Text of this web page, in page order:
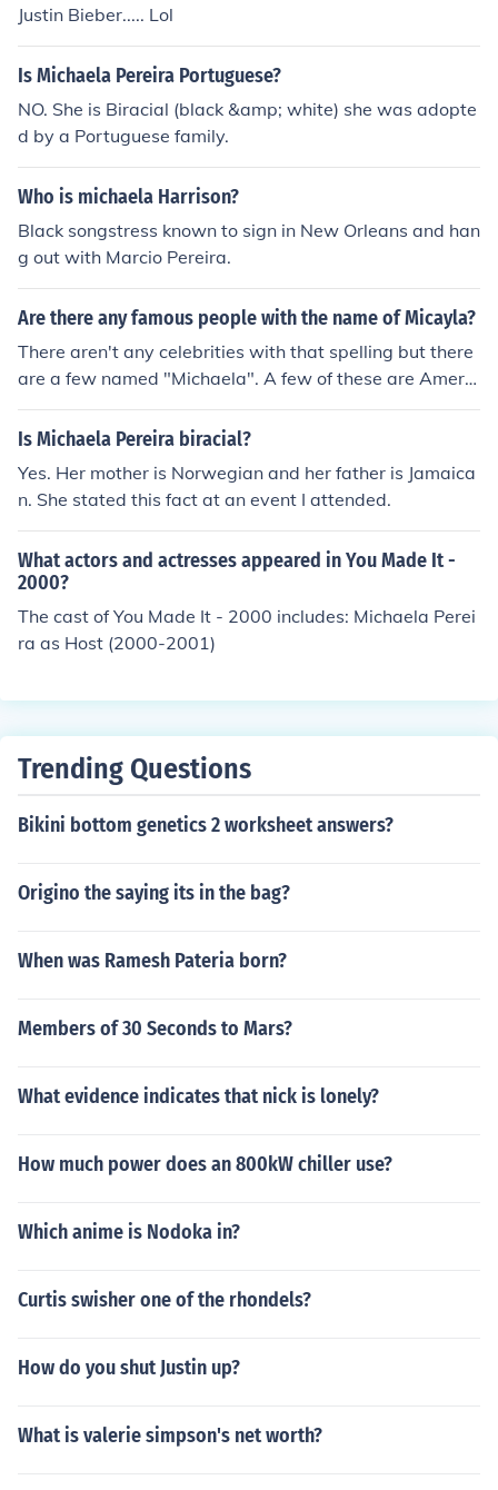
Justin Bieber..... Lol
Is Michaela Pereira Portuguese?
NO. She is Biracial (black &amp; white) she was adopte
d by a Portuguese family.
Who is michaela Harrison?
Black songstress known to sign in New Orleans and han
g out with Marcio Pereira.
Are there any famous people with the name of Micayla?
There aren't any celebrities with that spelling but there
are a few named "Michaela". A few of these are Americ
an Stage actress Michaela Conlin, Canadian TV person
ality Michaela Pereira, American comedic actress Mich
s.
Is Michaela Pereira biracial?
Yes. Her mother is Norwegian and her father is Jamaica
n. She stated this fact at an event I attended.
What actors and actresses appeared in You Made It -
2000?
The cast of You Made It - 2000 includes: Michaela Perei
ra as Host (2000-2001)
Trending Questions
Bikini bottom genetics 2 worksheet answers?
Origino the saying its in the bag?
When was Ramesh Pateria born?
Members of 30 Seconds to Mars?
What evidence indicates that nick is lonely?
How much power does an 800kW chiller use?
Which anime is Nodoka in?
Curtis swisher one of the rhondels?
How do you shut Justin up?
What is valerie simpson's net worth?